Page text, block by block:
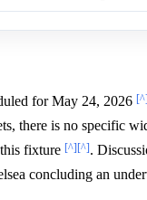
for May 24, 2026
there is no specific
fixture [^][^].
concluding an